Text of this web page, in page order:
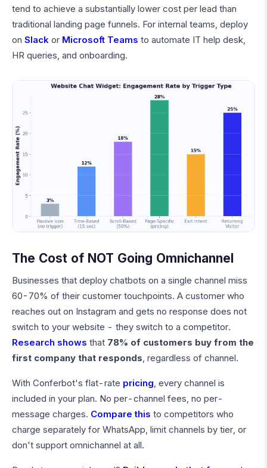
tend to achieve a substantially lower cost per lead than
traditional landing page funnels. For internal teams, deploy
on Slack or Microsoft Teams to automate IT help desk,
HR queries, and onboarding.
The Cost of NOT Going Omnichannel
Businesses that deploy chatbots on a single channel miss
60-70% of their customer touchpoints. A customer who
reaches out on Instagram and gets no response does not
switch to your website - they switch to a competitor.
Research shows that 78% of customers buy from the
first company that responds, regardless of channel.
With Conferbot's flat-rate pricing, every channel is
included in your plan. No per-channel fees, no per-
message charges. Compare this to competitors who
charge separately for WhatsApp, limit channels by tier, or
don't support omnichannel at all.